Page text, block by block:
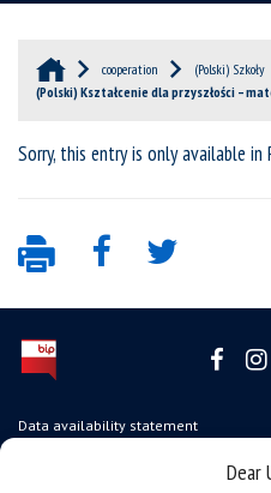
Dear
cooperation (Polski) Szkoły
(Polski) Kształcenie dla przyszłości –
Sorry, this entry is only available in
Data availability statement